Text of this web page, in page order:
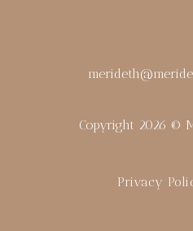
Copyright 2026 ©
Privacy